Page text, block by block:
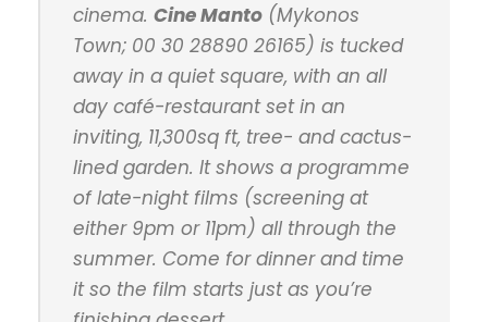
cinema. Cine Manto (Mykonos
Town; 00 30 28890 26165) is tucked
away in a quiet square, with an all
day café-restaurant set in an
inviting, 11,300sq ft, tree- and cactus-
lined garden. It shows a programme
of late-night films (screening at
either 9pm or 11pm) all through the
summer. Come for dinner and time
it so the film starts just as you’re